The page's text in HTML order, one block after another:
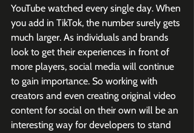
YouTube watched every single day. When
you add in TikTok, the number surely gets
much larger. As individuals and brands
look to get their experiences in front of
more players, social media will continue
to gain importance. So working with
creators and even creating original video
content for social on their own will be an
interesting way for developers to stand